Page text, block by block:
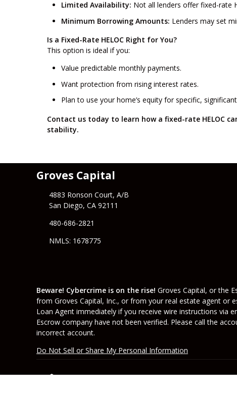
Limited Availability: Not all lenders offer fixed-rate
Minimum Borrowing Amounts: Lenders may set
Is a Fixed-Rate HELOC Right for You?
This option is ideal if you:
Value predictable monthly payments.
Want protection from rising interest rates.
Plan to use your home’s equity for specific,
Contact us today to learn how a fixed-rate HELOC
stability.
Groves Capital
4883 Ronson Court, A/B
San Diego, CA 92111
480-686-2821
NMLS: 1678775
Beware! Cybercrime is on the rise! Groves Capital, or the
from Groves Capital, Inc., or from your real estate agent or
Loan Agent immediately if you receive wire instructions via
Escrow company have not been verified. Please call the
incorrect account.
Do Not Sell or Share My Personal Information